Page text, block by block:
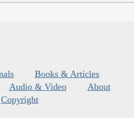
Books & Articles
Audio & Video
About
Copyright